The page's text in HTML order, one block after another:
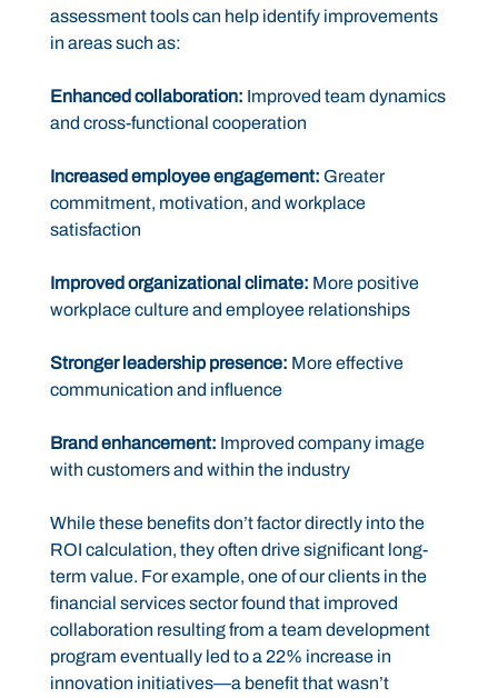
assessment tools can help identify improvements
in areas such as:
Enhanced collaboration: Improved team dynamics
and cross-functional cooperation
Increased employee engagement: Greater
commitment, motivation, and workplace
satisfaction
Improved organizational climate: More positive
workplace culture and employee relationships
Stronger leadership presence: More effective
communication and influence
Brand enhancement: Improved company image
with customers and within the industry
While these benefits don’t factor directly into the
ROI calculation, they often drive significant long-
term value. For example, one of our clients in the
financial services sector found that improved
collaboration resulting from a team development
program eventually led to a 22% increase in
innovation initiatives—a benefit that wasn’t